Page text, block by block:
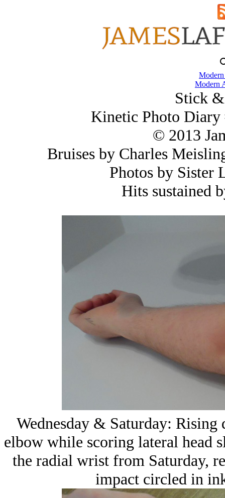
Modern
Stick
Kinetic Photo Diary
© 2013
Bruises by Charles
Photos by Sister
Hits sustained
Wednesday & Saturday: Rising
elbow while scoring lateral head
the radial wrist from Saturday,
impact circled in